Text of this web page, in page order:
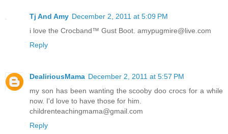
Tj And Amy December 2, 2011 at 5:09 PM
i love the Crocband™ Gust Boot. amypugmire@live.com
Reply
DealiriousMama December 2, 2011 at 5:57 PM
my son has been wanting the scooby doo crocs for a while
now. I'd love to have those for him.
childrenteachingmama@gmail.com
Reply